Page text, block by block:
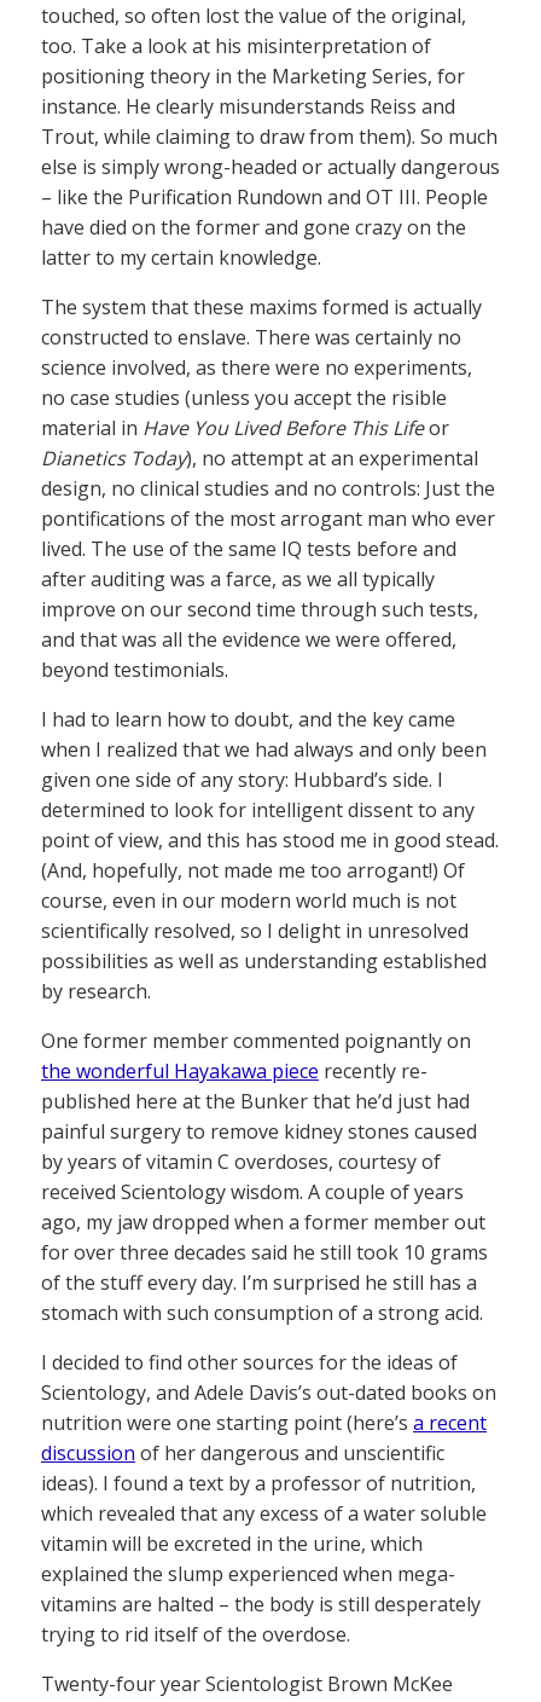
touched, so often lost the value of the original,
too. Take a look at his misinterpretation of
positioning theory in the Marketing Series, for
instance. He clearly misunderstands Reiss and
Trout, while claiming to draw from them). So much
else is simply wrong-headed or actually dangerous
– like the Purification Rundown and OT III. People
have died on the former and gone crazy on the
latter to my certain knowledge.
The system that these maxims formed is actually
constructed to enslave. There was certainly no
science involved, as there were no experiments,
no case studies (unless you accept the risible
material in Have You Lived Before This Lifeor
Dianetics Today), no attempt at an experimental
design, no clinical studies and no controls: Just the
pontifications of the most arrogant man who ever
lived. The use of the same IQ tests before and
after auditing was a farce, as we all typically
improve on our second time through such tests,
and that was all the evidence we were offered,
beyond testimonials.
I had to learn how to doubt, and the key came
when I realized that we had always and only been
given one side of any story: Hubbard’s side. I
determined to look for intelligent dissent to any
point of view, and this has stood me in good stead.
(And, hopefully, not made me too arrogant!) Of
course, even in our modern world much is not
scientifically resolved, so I delight in unresolved
possibilities as well as understanding established
by research.
One former member commented poignantly on
the wonderful Hayakawa piece recently re-
published here at the Bunker that he’d just had
painful surgery to remove kidney stones caused
by years of vitamin C overdoses, courtesy of
received Scientology wisdom. A couple of years
ago, my jaw dropped when a former member out
for over three decades said he still took 10 grams
of the stuff every day. I’m surprised he still has a
stomach with such consumption of a strong acid.
I decided to find other sources for the ideas of
Scientology, and Adele Davis’s out-dated books on
nutrition were one starting point (here’s a recent
discussion of her dangerous and unscientific
ideas). I found a text by a professor of nutrition,
which revealed that any excess of a water soluble
vitamin will be excreted in the urine, which
explained the slump experienced when mega-
vitamins are halted – the body is still desperately
trying to rid itself of the overdose.
Twenty-four year Scientologist Brown McKee